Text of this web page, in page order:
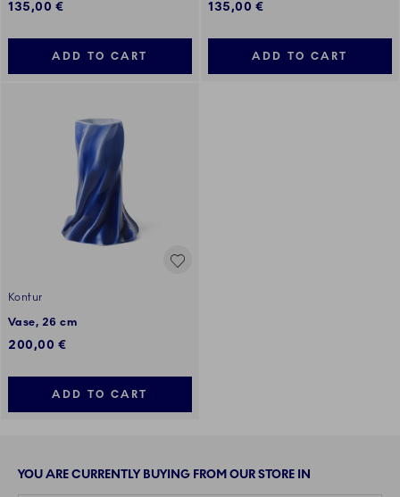
135,00 €
ADD TO CART
135,00 €
ADD TO CART
Kontur
Vase, 26 cm
200,00 €
ADD TO CART
YOU ARE CURRENTLY BUYING FROM OUR STORE IN